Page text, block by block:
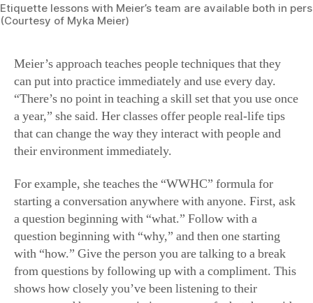
Etiquette lessons with Meier’s team are available both in
(Courtesy of Myka Meier)
Meier’s approach teaches people techniques that they
can put into practice immediately and use every day.
“There’s no point in teaching a skill set that you use once
a year,” she said. Her classes offer people real-life tips
that can change the way they interact with people and
their environment immediately.
For example, she teaches the “WWHC” formula for
starting a conversation anywhere with anyone. First, ask
a question beginning with “what.” Follow with a
question beginning with “why,” and then one starting
with “how.” Give the person you are talking to a break
from questions by following up with a compliment. This
shows how closely you’ve been listening to their